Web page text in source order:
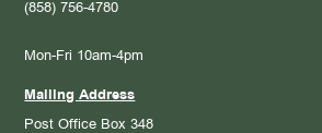
(858) 756-4780
Mon-Fri 10am-4pm
Mailing Address
Post Office Box 348